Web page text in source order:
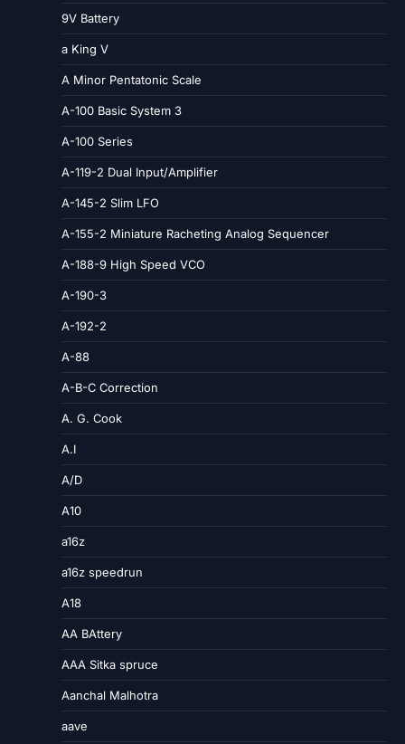
9V Battery
a King V
A Minor Pentatonic Scale
A-100 Basic System 3
A-100 Series
A-119-2 Dual Input/Amplifier
A-145-2 Slim LFO
A-155-2 Miniature Racheting Analog Sequencer
A-188-9 High Speed VCO
A-190-3
A-192-2
A-88
A-B-C Correction
A. G. Cook
A.I
A/D
A10
a16z
a16z speedrun
A18
AA BAttery
AAA Sitka spruce
Aanchal Malhotra
aave